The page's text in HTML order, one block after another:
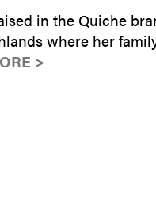
in the Quiche
where her
>